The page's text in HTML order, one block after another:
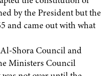
by the President but the
and came out with what
Shora Council and
Ministers Council